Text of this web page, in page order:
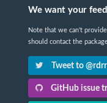
We want your
Note that we can't
should contact the
Tweet to
GitHub issue